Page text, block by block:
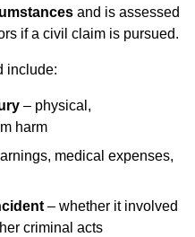
and is assessed
if a civil claim is pursued.
include:
– physical,
harm
medical expenses,
– whether it involved
criminal acts